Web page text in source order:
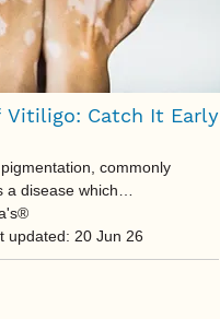
Vitiligo: Catch It Early
commonly
a disease which…
updated: 20 Jun 26